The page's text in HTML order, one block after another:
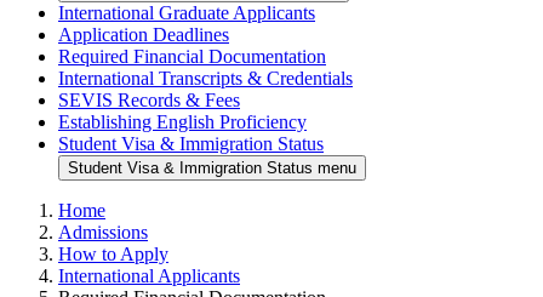
International Graduate Applicants
Application Deadlines
Required Financial Documentation
International Transcripts & Credentials
SEVIS Records & Fees
Establishing English Proficiency
Student Visa & Immigration Status
Student Visa & Immigration Status menu
Home
Admissions
How to Apply
International Applicants